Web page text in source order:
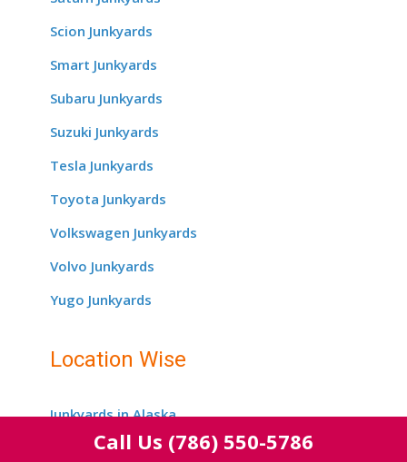
Scion Junkyards
Smart Junkyards
Subaru Junkyards
Suzuki Junkyards
Tesla Junkyards
Toyota Junkyards
Volkswagen Junkyards
Volvo Junkyards
Yugo Junkyards
Location Wise
Junkyards in Alaska
Junkyards in Alabama
Call Us (786) 550-5786